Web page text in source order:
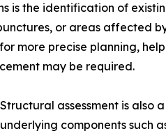
is the identification of
or areas affected
more precise planning,
may be required.
Structural assessment is also
underlying components such